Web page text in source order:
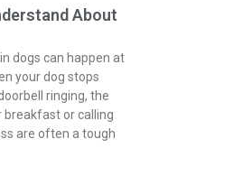
About
dogs can happen at
your dog stops
ringing, the
or calling
are often a tough